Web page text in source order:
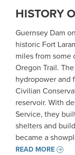
HISTORY
Guernsey Dam
historic Fort
miles from some
Oregon Trail.
hydropower and
Civilian
reservoir. With
Service, they
shelters and
became a
READ MORE